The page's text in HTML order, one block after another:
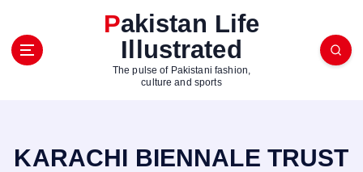
Pakistan Life
Illustrated
The pulse of Pakistani fashion,
culture and sports
KARACHI BIENNALE TRUST